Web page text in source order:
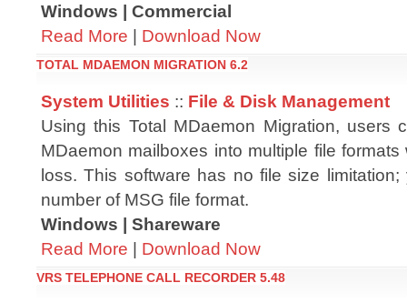
Windows | Commercial
Read More | Download Now
TOTAL MDAEMON MIGRATION 6.2
System Utilities :: File & Disk Management
Using this Total MDaemon Migration, users
MDaemon mailboxes into multiple file
loss. This software has no file size
number of MSG file format.
Windows | Shareware
Read More | Download Now
VRS TELEPHONE CALL RECORDER 5.48